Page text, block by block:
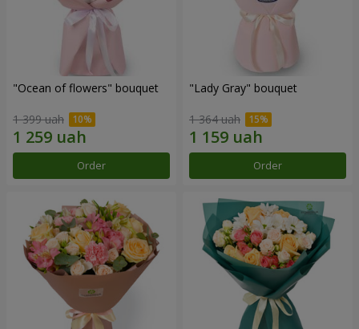
"Ocean of flowers" bouquet
1 399 uah
Order
"Lady Gray" bouquet
1 364 uah
Order